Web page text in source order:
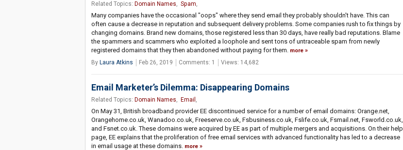
Related Topics: Domain Names, Spam,
Many companies have the occasional "oops" where they send email they probably shouldn't have. This can
often cause a decrease in reputation and subsequent delivery problems. Some companies rush to fix things by
changing domains. Brand new domains, those registered less than 30 days, have really bad reputations. Blame
the spammers and scammers who exploited a loophole and sent tons of untraceable spam from newly
registered domains that they then abandoned without paying for them. more
By Laura Atkins Feb 26, 2019 Comments: 1 Views: 14,682
Email Marketer’s Dilemma: Disappearing Domains
Related Topics: Domain Names, Email ,
On May 31, British broadband provider EE discontinued service for a number of email domains: Orange.net,
Orangehome.co.uk, Wanadoo.co.uk, Freeserve.co.uk, Fsbusiness.co.uk, Fslife.co.uk, Fsmail.net, Fsworld.co.uk,
and Fsnet.co.uk. These domains were acquired by EE as part of multiple mergers and acquisitions. On their help
page, EE explains that the proliferation of free email services with advanced functionality has led to a decrease
in email usage at these domains. more